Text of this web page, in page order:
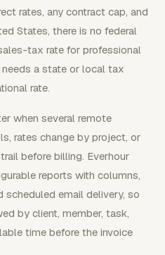
rates, any contract cap, and
States, there is no federal
tax rate for professional
a state or local tax
rate.
when several remote
rates change by project, or
before billing. Everhour
reports with columns,
scheduled email delivery, so
by client, member, task,
time before the invoice